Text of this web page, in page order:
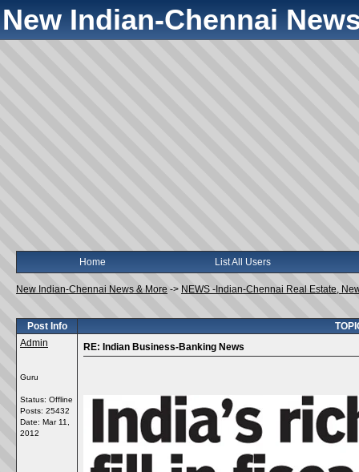
New Indian-Chennai
Home List All Users
New Indian-Chennai News & More -> NEWS -Indian-Chennai Real Estate,
Post Info
Admin
Guru
Status: Offline
Posts: 25432
Date: Mar 11,
2012
RE: Indian Business-Banking News